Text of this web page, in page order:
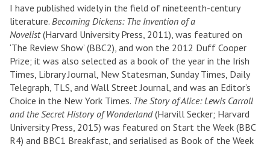
I have published widely in the field of nineteenth-century
literature. Becoming Dickens: The Invention of a
Novelist(Harvard University Press, 2011), was featured on
‘The Review Show’ (BBC2), and won the 2012 Duff Cooper
Prize; it was also selected as a book of the year in the Irish
Times, Library Journal, New Statesman, Sunday Times, Daily
Telegraph, TLS, and Wall Street Journal, and was an Editor’s
Choice in the New York Times. The Story of Alice: Lewis Carroll
and the Secret History of Wonderland(Harvill Secker; Harvard
University Press, 2015) was featured on Start the Week (BBC
R4) and BBC1 Breakfast, and serialised as Book of the Week